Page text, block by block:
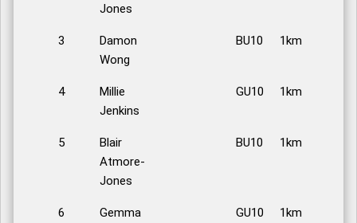
Jones
3
Damon
Wong
BU10 1km
4
Millie
Jenkins
GU10 1km
5
Blair
Atmore-
Jones
BU10 1km
6
Gemma
GU10 1km